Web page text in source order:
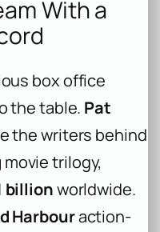
With a
box office
the table. Pat
the writers behind
movie trilogy,
billionworldwide.
Harbouraction-